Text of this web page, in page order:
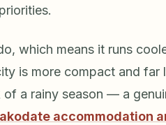
which means it runs
is more compact and far
a rainy season — a
accommodation